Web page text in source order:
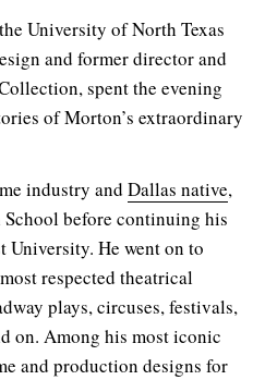
University of North Texas
and former director and
spent the evening
of Morton’s extraordinary
industry and Dallas native,
before continuing his
University. He went on to
respected theatrical
plays, circuses, festivals,
on. Among his most iconic
and production designs for